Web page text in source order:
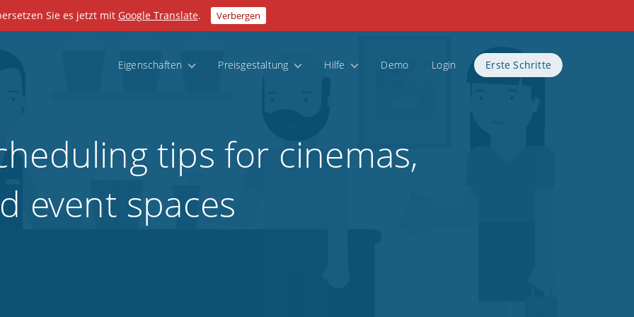
Sie es jetzt mit Google Translate. Verbergen
Eigenschaften Preisgestaltung Hilfe Demo Login Erste Schritte
tips for cinemas,
event spaces